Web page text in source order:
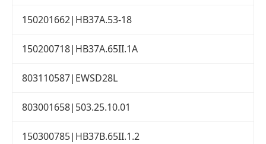
150201662|HB37A.53-18
150200718|HB37A.65II.1A
803110587|EWSD28L
803001658|503.25.10.01
150300785|HB37B.65II.1.2